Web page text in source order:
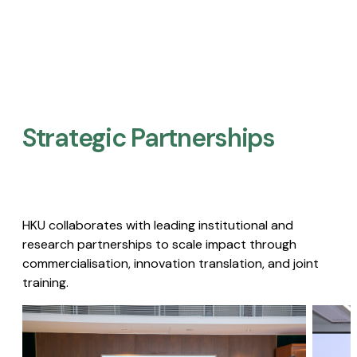
Strategic Partnerships​
HKU collaborates with leading institutional and
research partnerships to scale impact through
commercialisation, innovation translation, and joint
training.